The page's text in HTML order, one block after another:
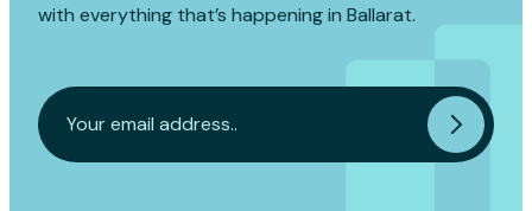
with everything that’s happening in Ballarat.